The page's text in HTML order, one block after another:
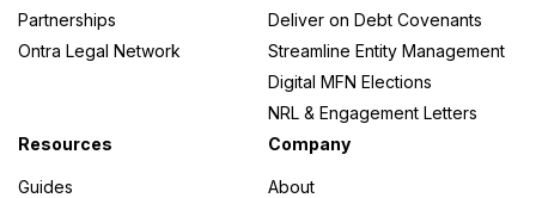
Partnerships
Ontra Legal Network
Deliver on Debt Covenants
Streamline Entity Management
Digital MFN Elections
NRL & Engagement Letters
Resources
Guides
Company
About